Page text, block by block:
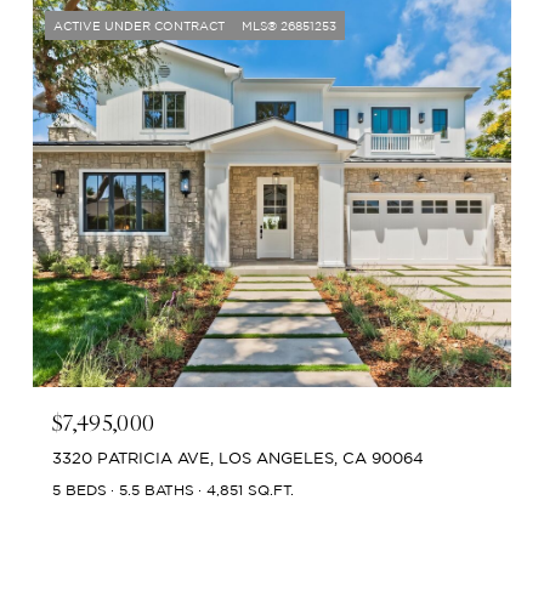
ACTIVE UNDER CONTRACT MLS® 26851253
$7,495,000
3320 PATRICIA AVE, LOS ANGELES, CA 90064
5 BEDS 5.5 BATHS 4,851 SQ.FT.